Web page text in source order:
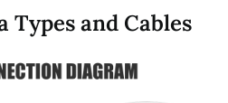
Types and Cables